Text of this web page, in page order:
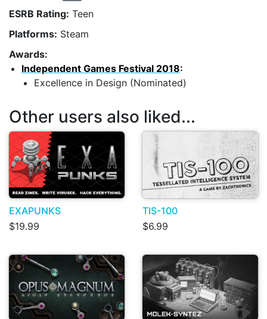
ESRB Rating: Teen
Platforms: Steam
Awards:
Independent Games Festival 2018:
Excellence in Design (Nominated)
Other users also liked...
EXAPUNKS
$19.99
TIS-100
$6.99